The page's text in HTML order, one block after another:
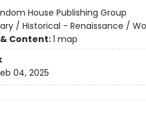
House Publishing Group
/ Historical - Renaissance /
Content:1 map
04, 2025